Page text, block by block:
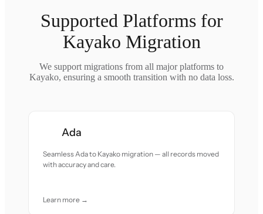
Supported Platforms for
Kayako Migration
We support migrations from all major platforms to
Kayako, ensuring a smooth transition with no data loss.
Ada
Seamless Ada to Kayako migration — all records moved
with accuracy and care.
Learn more →